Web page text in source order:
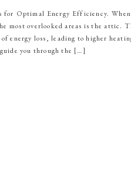
Optimal Energy Efficiency.
most overlooked areas is the attic.
energy loss, leading to higher
you through the […]